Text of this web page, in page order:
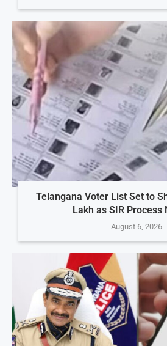
Telangana Voter List Set to
Lakh as SIR Process
August 6, 2026